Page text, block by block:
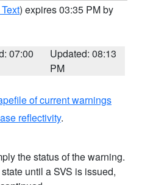
) expires 03:35 PM by
07:00
Updated: 08:13
PM
of current warnings
reflectivity.
the status of the warning.
until a SVS is issued,